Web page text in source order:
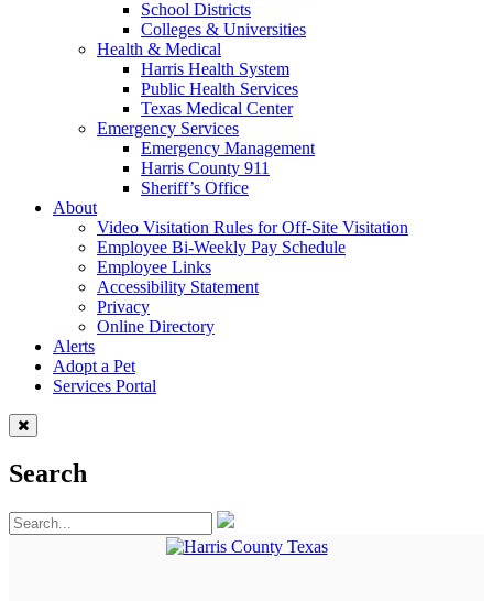
School Districts
Colleges & Universities
Health & Medical
Harris Health System
Public Health Services
Texas Medical Center
Emergency Services
Emergency Management
Harris County 911
Sheriff’s Office
About
Video Visitation Rules for Off-Site Visitation
Employee Bi-Weekly Pay Schedule
Employee Links
Accessibility Statement
Privacy
Online Directory
Alerts
Adopt a Pet
Services Portal
Search